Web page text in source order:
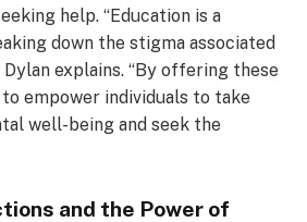
help. “Education is a
down the stigma associated
explains. “By offering these
empower individuals to take
well-being and seek the
and the Power of